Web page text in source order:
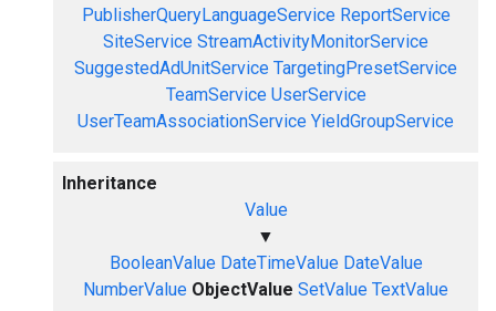
PublisherQueryLanguageService ReportService
SiteService StreamActivityMonitorService
SuggestedAdUnitService TargetingPresetService
TeamService UserService
UserTeamAssociationService YieldGroupService
Inheritance
Value
▼
BooleanValue DateTimeValue DateValue
NumberValue ObjectValue SetValue TextValue